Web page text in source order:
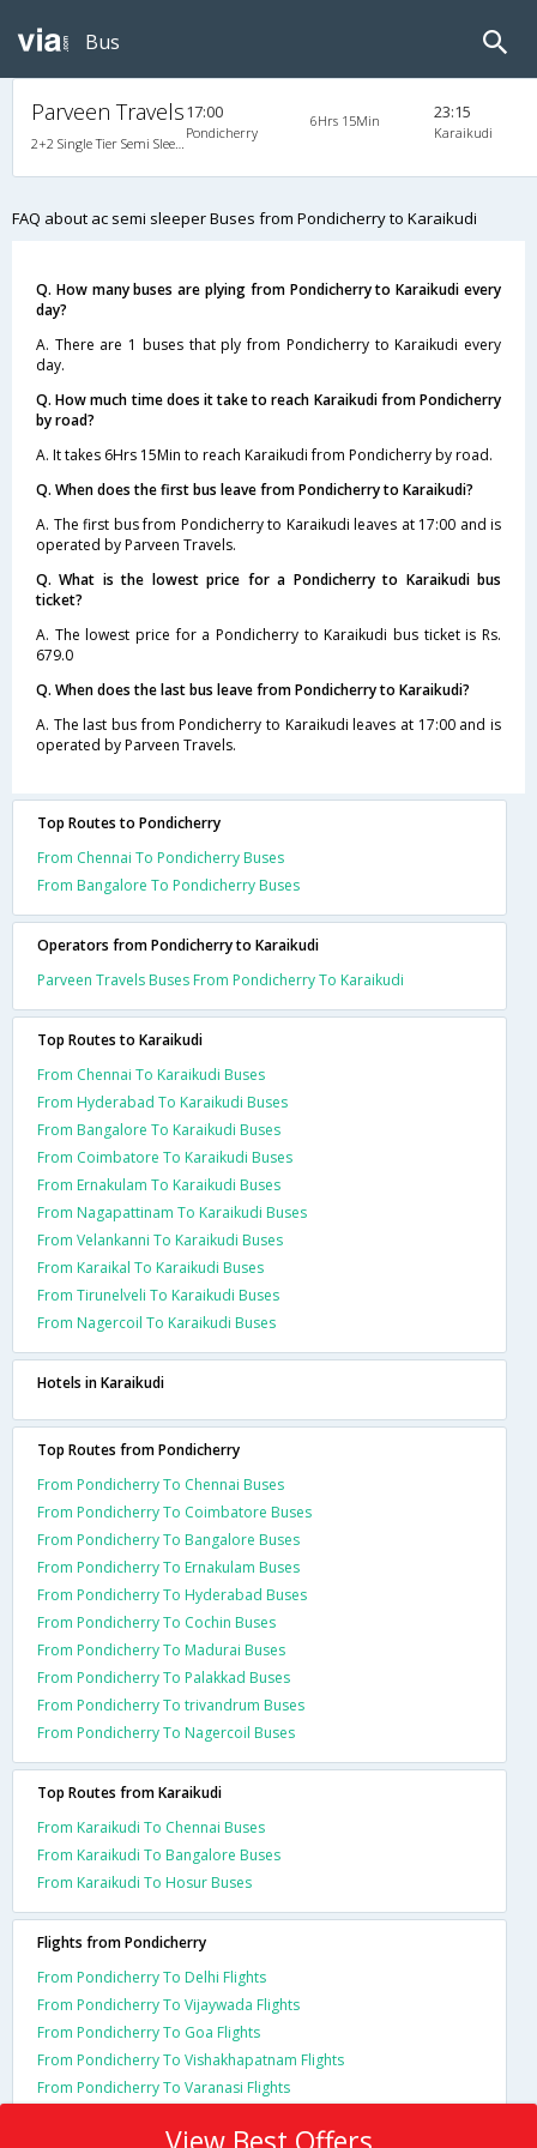
Bus
Parveen Travels
2+2 Single Tier Semi Sleeper Multiaxle A/C Mercedes Benz, Tri-Axle Mercedes Benz, A/C, Semi Sleeper, 2 + 2
17:00
Pondicherry
6Hrs 15Min 23:15
Karaikudi
FAQ about ac semi sleeper Buses from Pondicherry to Karaikudi
Q. How many buses are plying from Pondicherry to Karaikudi every
day?
A. There are 1 buses that ply from Pondicherry to Karaikudi every
day.
Q. How much time does it take to reach Karaikudi from Pondicherry
by road?
A. It takes 6Hrs 15Min to reach Karaikudi from Pondicherry by road.
Q. When does the first bus leave from Pondicherry to Karaikudi?
A. The first bus from Pondicherry to Karaikudi leaves at 17:00 and is
operated by Parveen Travels.
Q. What is the lowest price for a Pondicherry to Karaikudi bus
ticket?
A. The lowest price for a Pondicherry to Karaikudi bus ticket is Rs.
679.0
Q. When does the last bus leave from Pondicherry to Karaikudi?
A. The last bus from Pondicherry to Karaikudi leaves at 17:00 and is
operated by Parveen Travels.
Top Routes to Pondicherry
From Chennai To Pondicherry Buses
From Bangalore To Pondicherry Buses
Operators from Pondicherry to Karaikudi
Parveen Travels Buses From Pondicherry To Karaikudi
Top Routes to Karaikudi
From Chennai To Karaikudi Buses
From Hyderabad To Karaikudi Buses
From Bangalore To Karaikudi Buses
From Coimbatore To Karaikudi Buses
From Ernakulam To Karaikudi Buses
From Nagapattinam To Karaikudi Buses
From Velankanni To Karaikudi Buses
From Karaikal To Karaikudi Buses
From Tirunelveli To Karaikudi Buses
From Nagercoil To Karaikudi Buses
Hotels in Karaikudi
Top Routes from Pondicherry
From Pondicherry To Chennai Buses
From Pondicherry To Coimbatore Buses
From Pondicherry To Bangalore Buses
From Pondicherry To Ernakulam Buses
From Pondicherry To Hyderabad Buses
From Pondicherry To Cochin Buses
From Pondicherry To Madurai Buses
From Pondicherry To Palakkad Buses
From Pondicherry To trivandrum Buses
From Pondicherry To Nagercoil Buses
Top Routes from Karaikudi
From Karaikudi To Chennai Buses
From Karaikudi To Bangalore Buses
From Karaikudi To Hosur Buses
Flights from Pondicherry
From Pondicherry To Delhi Flights
From Pondicherry To Vijaywada Flights
From Pondicherry To Goa Flights
From Pondicherry To Vishakhapatnam Flights
From Pondicherry To Varanasi Flights